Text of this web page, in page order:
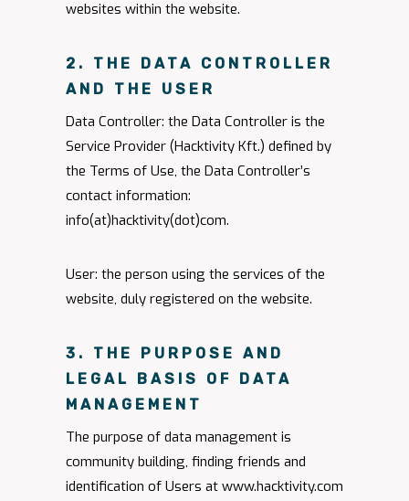
websites within the website.
2. THE DATA CONTROLLER
AND THE USER
Data Controller: the Data Controller is the
Service Provider (Hacktivity Kft.) defined by
the Terms of Use, the Data Controller’s
contact information:
info(at)hacktivity(dot)com.
User: the person using the services of the
website, duly registered on the website.
3. THE PURPOSE AND
LEGAL BASIS OF DATA
MANAGEMENT
The purpose of data management is
community building, finding friends and
identification of Users at www.hacktivity.com